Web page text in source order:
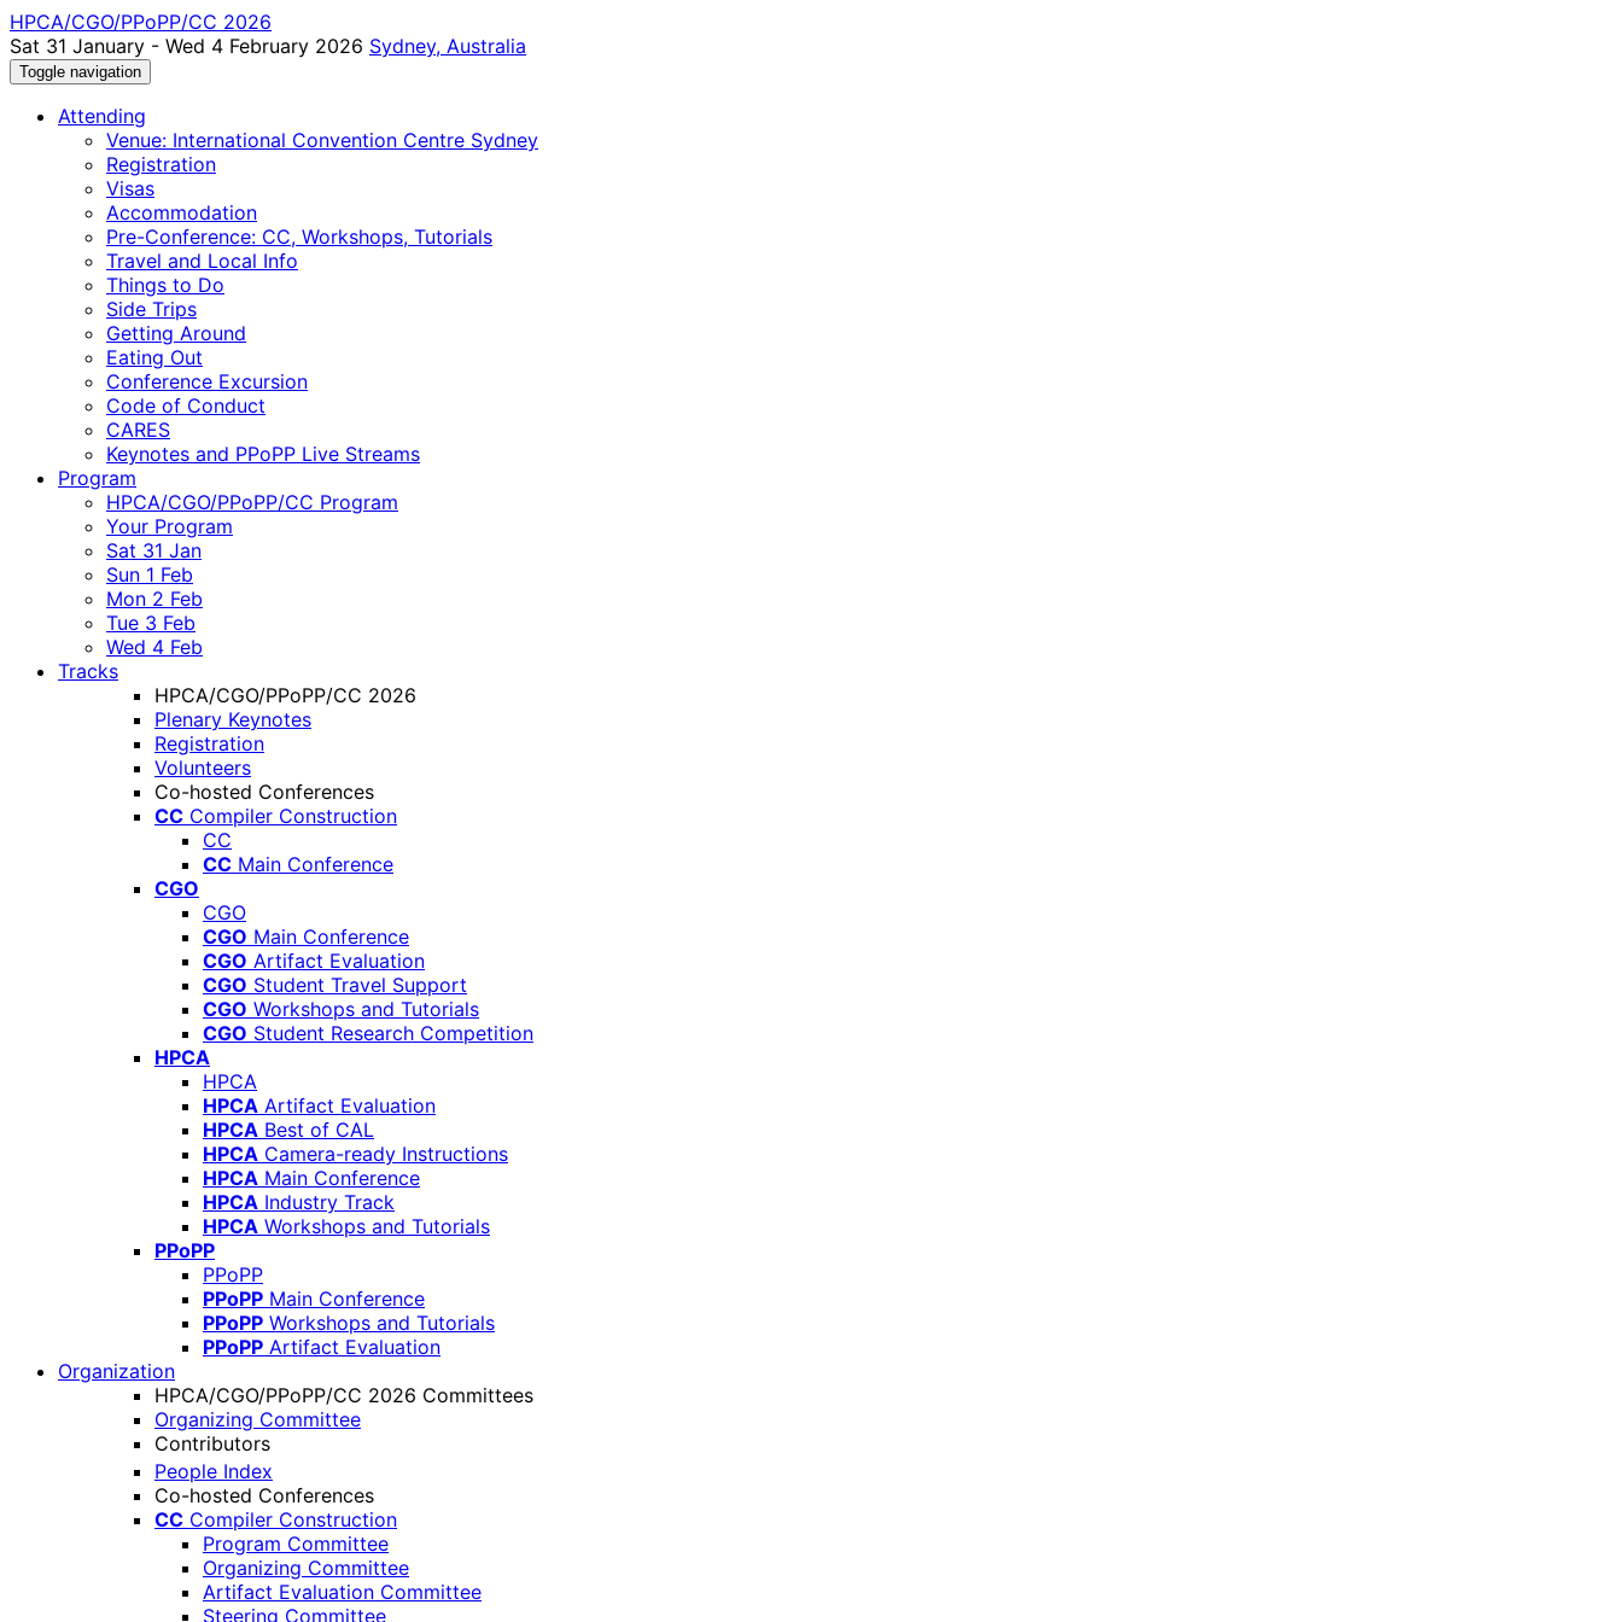
HPCA/CGO/PPoPP/CC 2026
Sat 31 January - Wed 4 February 2026 Sydney, Australia
Toggle navigation
Attending
Venue: International Convention Centre Sydney
Registration
Visas
Accommodation
Pre-Conference: CC, Workshops, Tutorials
Travel and Local Info
Things to Do
Side Trips
Getting Around
Eating Out
Conference Excursion
Code of Conduct
CARES
Keynotes and PPoPP Live Streams
Program
HPCA/CGO/PPoPP/CC Program
Your Program
Sat 31 Jan
Sun 1 Feb
Mon 2 Feb
Tue 3 Feb
Wed 4 Feb
Tracks
HPCA/CGO/PPoPP/CC 2026
Plenary Keynotes
Registration
Volunteers
Co-hosted Conferences
CC Compiler Construction
CC
CC Main Conference
CGO
CGO
CGO Main Conference
CGO Artifact Evaluation
CGO Student Travel Support
CGO Workshops and Tutorials
CGO Student Research Competition
HPCA
HPCA
HPCA Artifact Evaluation
HPCA Best of CAL
HPCA Camera-ready Instructions
HPCA Main Conference
HPCA Industry Track
HPCA Workshops and Tutorials
PPoPP
PPoPP
PPoPP Main Conference
PPoPP Workshops and Tutorials
PPoPP Artifact Evaluation
Organization
HPCA/CGO/PPoPP/CC 2026 Committees
Organizing Committee
Contributors
People Index
Co-hosted Conferences
CC Compiler Construction
Program Committee
Organizing Committee
Artifact Evaluation Committee
Steering Committee